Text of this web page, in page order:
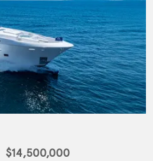
$14,500,000